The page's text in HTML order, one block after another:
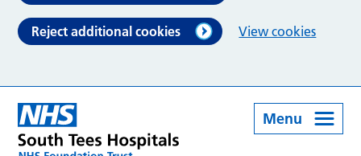
Reject additional cookies View cookies
Menu